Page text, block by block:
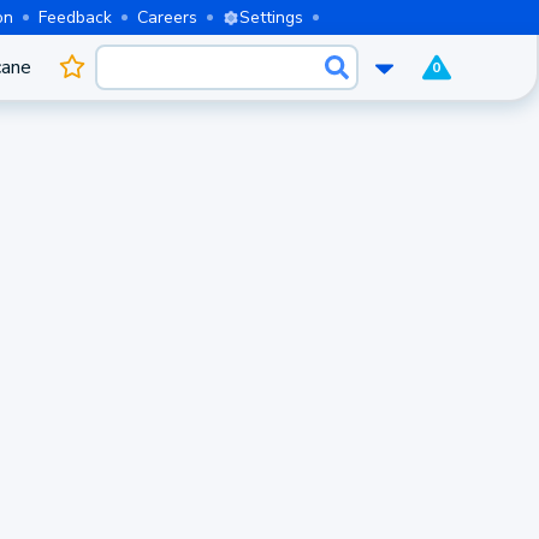
Feedback Careers Settings
0